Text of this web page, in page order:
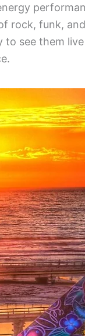
rock, funk,
see them